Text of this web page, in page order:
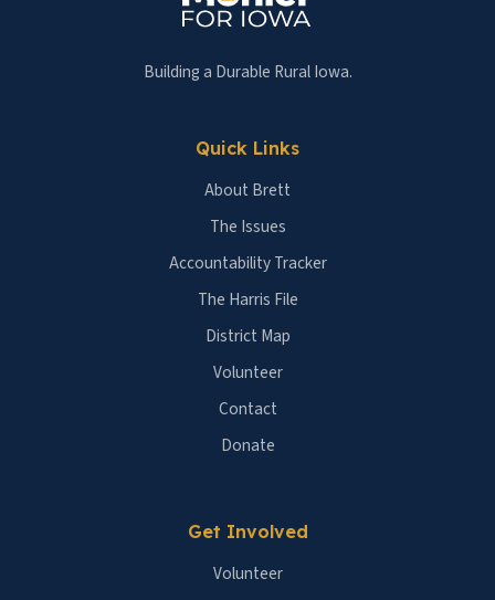
Building a Durable Rural Iowa.
Quick Links
About Brett
The Issues
Accountability Tracker
The Harris File
District Map
Volunteer
Contact
Donate
Get Involved
Volunteer